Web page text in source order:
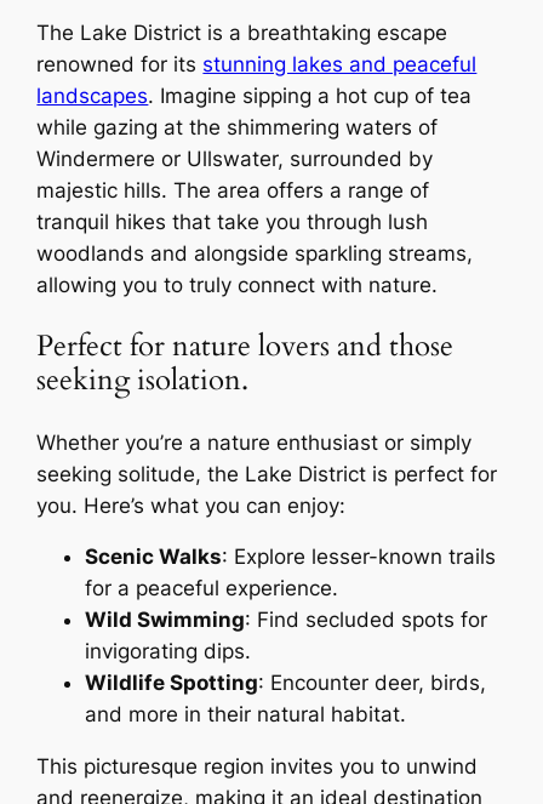
The Lake District is a breathtaking escape
renowned for its stunning lakes and peaceful
landscapes. Imagine sipping a hot cup of tea
while gazing at the shimmering waters of
Windermere or Ullswater, surrounded by
majestic hills. The area offers a range of
tranquil hikes that take you through lush
woodlands and alongside sparkling streams,
allowing you to truly connect with nature.
Perfect for nature lovers and those
seeking isolation.
Whether you’re a nature enthusiast or simply
seeking solitude, the Lake District is perfect for
you. Here’s what you can enjoy:
Scenic Walks: Explore lesser-known trails
for a peaceful experience.
Wild Swimming: Find secluded spots for
invigorating dips.
Wildlife Spotting: Encounter deer, birds,
and more in their natural habitat.
This picturesque region invites you to unwind
and reenergize, making it an ideal destination